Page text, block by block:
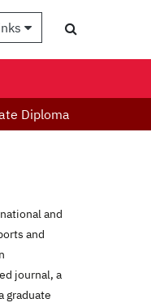
Diploma
and
and
journal, a
graduate